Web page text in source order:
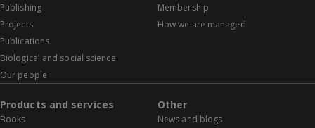
Publishing
Projects
Publications
Biological and social science
Our people
Membership
How we are managed
Products and services
Books
Other
News and blogs